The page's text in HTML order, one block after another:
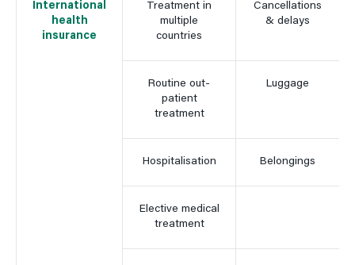
International
health
insurance
Treatment in
multiple
countries
Cancellations
& delays
Routine out-
patient
treatment
Luggage
Hospitalisation Belongings
Elective medical
treatment